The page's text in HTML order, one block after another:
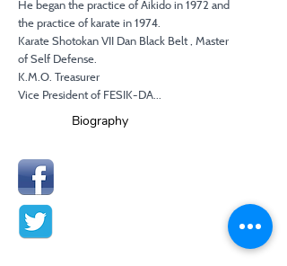
He began the practice of Aikido in 1972 and
the practice of karate in 1974.
Karate Shotokan VII Dan Black Belt , Master
of Self Defense.
K.M.O. Treasurer
Vice President of FESIK-DA...
Biography